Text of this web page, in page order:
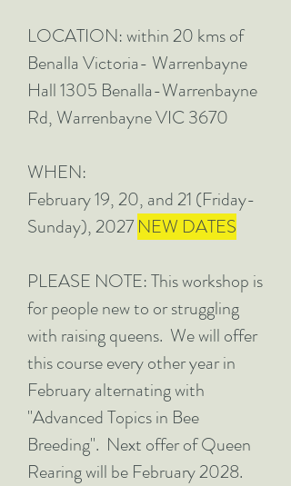
LOCATION: within 20 kms of
Benalla Victoria- Warrenbayne
Hall 1305 Benalla-Warrenbayne
Rd, Warrenbayne VIC 3670
WHEN:
February 19, 20, and 21 (Friday-
Sunday), 2027 NEW DATES
PLEASE NOTE: This workshop is
for people new to or struggling
with raising queens. We will offer
this course every other year in
February alternating with
"Advanced Topics in Bee
Breeding". Next offer of Queen
Rearing will be February 2028.